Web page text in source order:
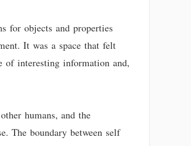
for objects and properties
It was a space that felt
of interesting information and,
humans, and the
The boundary between self